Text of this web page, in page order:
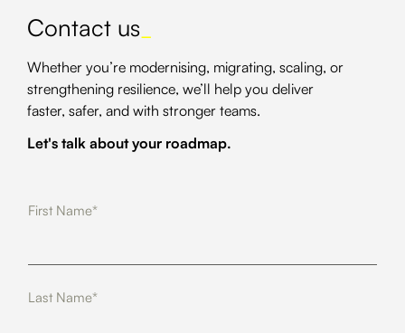
Contact us
Whether you’re modernising, migrating, scaling, or
strengthening resilience, we’ll help you deliver
faster, safer, and with stronger teams.
Let's talk about your roadmap.
First Name*
Last Name*